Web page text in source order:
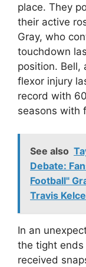
place. They
their active
Gray, who
touchdown
position. Bell,
flexor injury
record with
seasons with
See also
Debate:
Football"
Travis Kelce
In an
the tight ends
received